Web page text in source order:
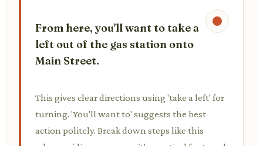
From here, you'll want to take a
left out of the gas station onto
Main Street.
This gives clear directions using 'take a left' for
turning. 'You'll want to' suggests the best
action politely. Break down steps like this